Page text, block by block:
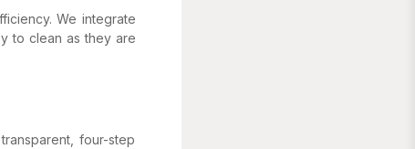
We integrate
to clean as they are
four-step